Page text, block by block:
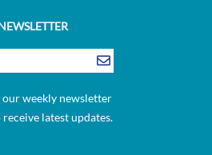
our weekly newsletter
latest updates.